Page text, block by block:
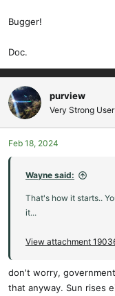
Bugger!
Doc.
purview
Very Strong User
Feb 18, 2024
Wayne said:
That's how it starts..
it...
View attachment
don't worry,
that anyway. Sun rises